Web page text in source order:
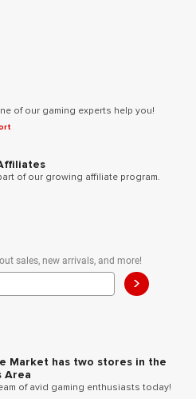
of our gaming experts help you!
of our growing affiliate program.
sales, new arrivals, and more!
>
Market has two stores in the
Area
of avid gaming enthusiasts today!